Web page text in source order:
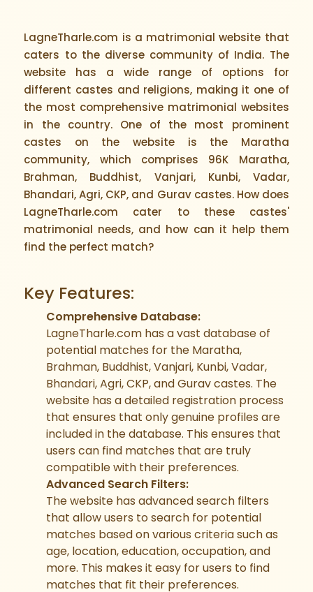
LagneTharle.com is a matrimonial website that
caters to the diverse community of India. The
website has a wide range of options for
different castes and religions, making it one of
the most comprehensive matrimonial websites
in the country. One of the most prominent
castes on the website is the Maratha
community, which comprises 96K Maratha,
Brahman, Buddhist, Vanjari, Kunbi, Vadar,
Bhandari, Agri, CKP, and Gurav castes. How does
LagneTharle.com cater to these castes'
matrimonial needs, and how can it help them
find the perfect match?
Key Features:
Comprehensive Database:
LagneTharle.com has a vast database of
potential matches for the Maratha,
Brahman, Buddhist, Vanjari, Kunbi, Vadar,
Bhandari, Agri, CKP, and Gurav castes. The
website has a detailed registration process
that ensures that only genuine profiles are
included in the database. This ensures that
users can find matches that are truly
compatible with their preferences.
Advanced Search Filters:
The website has advanced search filters
that allow users to search for potential
matches based on various criteria such as
age, location, education, occupation, and
more. This makes it easy for users to find
matches that fit their preferences.